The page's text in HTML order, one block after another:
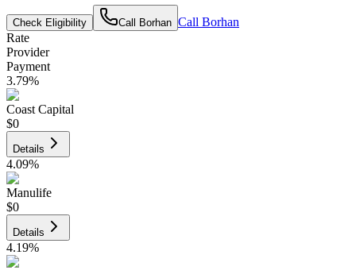
Check Eligibility Call Borhan Call Borhan
Rate
Provider
Payment
3.79%
Coast Capital
$0
Details
4.09%
Manulife
$0
Details
4.19%